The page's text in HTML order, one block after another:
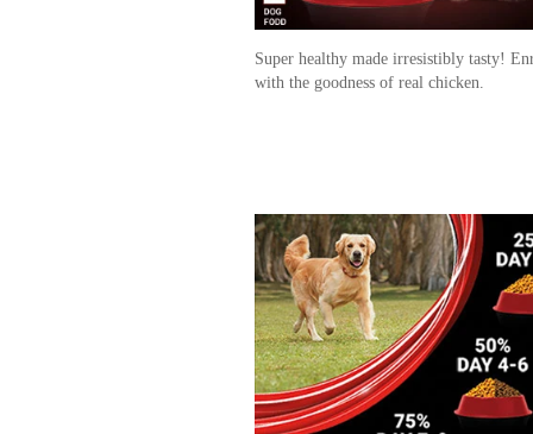
Super healthy made irresistibly tasty!
with the goodness of real chicken.